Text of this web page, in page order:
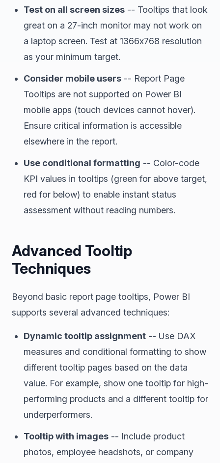
Test on all screen sizes -- Tooltips that look
great on a 27-inch monitor may not work on
a laptop screen. Test at 1366x768 resolution
as your minimum target.
Consider mobile users -- Report Page
Tooltips are not supported on Power BI
mobile apps (touch devices cannot hover).
Ensure critical information is accessible
elsewhere in the report.
Use conditional formatting -- Color-code
KPI values in tooltips (green for above target,
red for below) to enable instant status
assessment without reading numbers.
Advanced Tooltip
Techniques
Beyond basic report page tooltips, Power BI
supports several advanced techniques:
Dynamic tooltip assignment -- Use DAX
measures and conditional formatting to show
different tooltip pages based on the data
value. For example, show one tooltip for high-
performing products and a different tooltip for
underperformers.
Tooltip with images -- Include product
photos, employee headshots, or company